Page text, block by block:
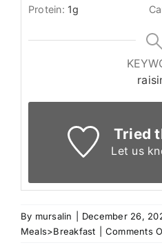
Protein: 1g
Tried
Let us
By mursalin December 26,
Meals>Breakfast
Comments